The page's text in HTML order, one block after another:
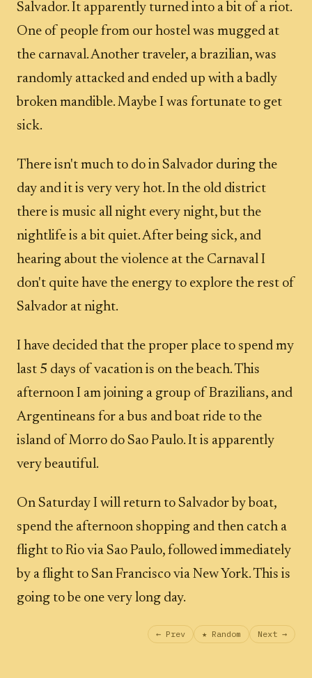
Salvador. It apparently turned into a bit of a riot.
One of people from our hostel was mugged at
the carnaval. Another traveler, a brazilian, was
randomly attacked and ended up with a badly
broken mandible. Maybe I was fortunate to get
sick.
There isn't much to do in Salvador during the
day and it is very very hot. In the old district
there is music all night every night, but the
nightlife is a bit quiet. After being sick, and
hearing about the violence at the Carnaval I
don't quite have the energy to explore the rest of
Salvador at night.
I have decided that the proper place to spend my
last 5 days of vacation is on the beach. This
afternoon I am joining a group of Brazilians, and
Argentineans for a bus and boat ride to the
island of Morro do Sao Paulo. It is apparently
very beautiful.
On Saturday I will return to Salvador by boat,
spend the afternoon shopping and then catch a
flight to Rio via Sao Paulo, followed immediately
by a flight to San Francisco via New York. This is
going to be one very long day.
← Prev ★ Random Next →